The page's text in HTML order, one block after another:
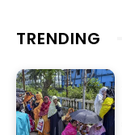
TRENDING